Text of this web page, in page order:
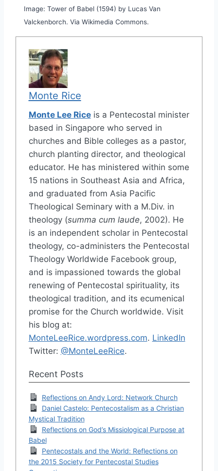
Image: Tower of Babel (1594) by Lucas Van
Valckenborch. Via Wikimedia Commons.
Monte Rice
Monte Lee Riceis a Pentecostal minister
based in Singapore who served in
churches and Bible colleges as a pastor,
church planting director, and theological
educator. He has ministered within some
15 nations in Southeast Asia and Africa,
and graduated from Asia Pacific
Theological Seminary with a M.Div. in
theology (summa cum laude, 2002). He
is an independent scholar in Pentecostal
theology, co-administers the Pentecostal
Theology Worldwide Facebook group,
and is impassioned towards the global
renewing of Pentecostal spirituality, its
theological tradition, and its ecumenical
promise for the Church worldwide. Visit
his blog at:
MonteLeeRice.wordpress.com. LinkedIn
Twitter: @MonteLeeRice.
Recent Posts
Reflections on Andy Lord: Network Church
Daniel Castelo: Pentecostalism as a Christian
Mystical Tradition
Reflections on God’s Missiological Purpose at
Babel
Pentecostals and the World: Reflections on
the 2015 Society for Pentecostal Studies